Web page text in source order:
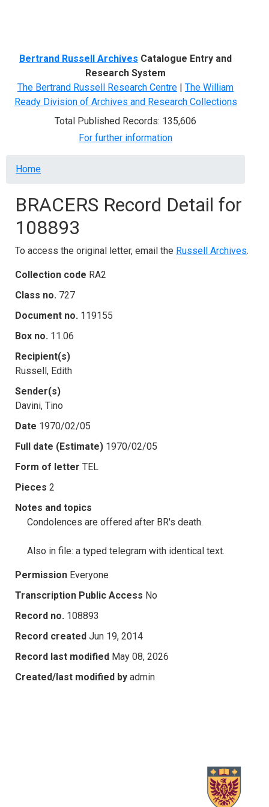
Bertrand Russell Archives Catalogue Entry and
Research System
The Bertrand Russell Research Centre | The William
Ready Division of Archives and Research Collections
Total Published Records: 135,606
For further information
Breadcrumb
Home
BRACERS Record Detail for
108893
To access the original letter, email the Russell Archives.
Collection code RA2
Class no. 727
Document no. 119155
Box no. 11.06
Recipient(s)
Russell, Edith
Sender(s)
Davini, Tino
Date 1970/02/05
Full date (Estimate) 1970/02/05
Form of letter TEL
Pieces 2
Notes and topics
Condolences are offered after BR's death.
Also in file: a typed telegram with identical text.
Permission Everyone
Transcription Public Access No
Record no. 108893
Record created Jun 19, 2014
Record last modified May 08, 2026
Created/last modified by admin